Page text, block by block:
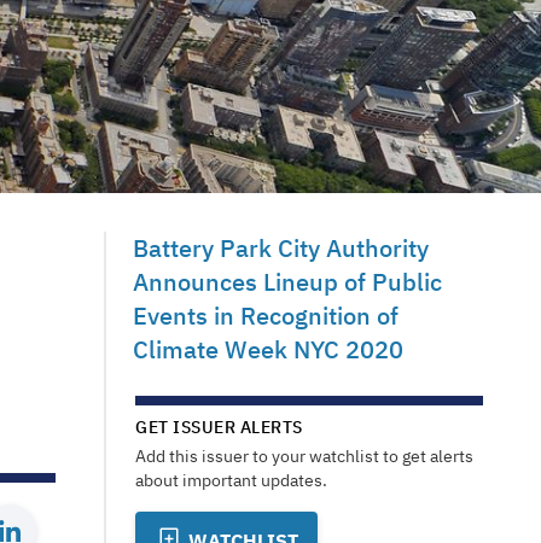
Battery Park City Authority
Announces Lineup of Public
Events in Recognition of
Climate Week NYC 2020
GET ISSUER ALERTS
Add this issuer to your watchlist to get alerts
about important updates.